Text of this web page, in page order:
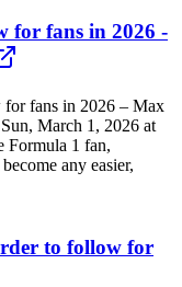
for fans in 2026 -
fans in 2026 – Max
March 1, 2026 at
Formula 1 fan,
any easier,
to follow for